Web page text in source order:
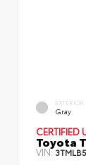
EXTERIOR
Gray
Toyota
VIN: